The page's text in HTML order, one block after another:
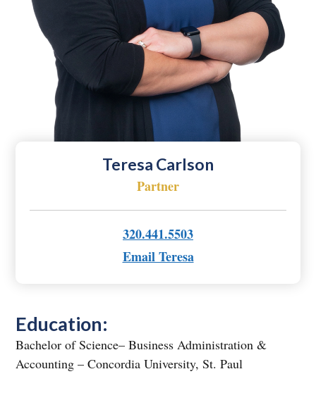
Teresa Carlson
Partner
320.441.5503
Email Teresa
Education:
Bachelor of Science– Business Administration &
Accounting – Concordia University, St. Paul